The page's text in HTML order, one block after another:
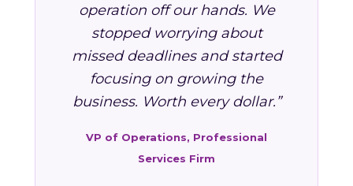
operation off our hands. We
stopped worrying about
missed deadlines and started
focusing on growing the
business. Worth every dollar.”
VP of Operations, Professional
Services Firm